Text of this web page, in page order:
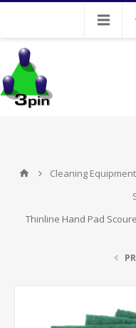
Cleaning
Thinline Hand Pad